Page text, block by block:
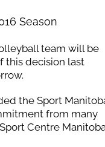
Season
team will be
this decision last
the Sport
from many
Centre